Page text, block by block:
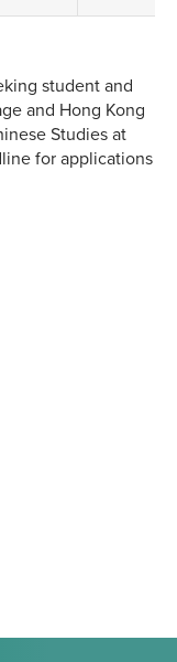
student and
and Hong Kong
Studies at
for applications